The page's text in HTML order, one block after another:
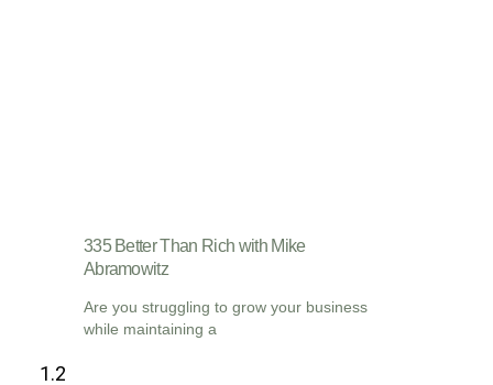
335 Better Than Rich with Mike
Abramowitz
Are you struggling to grow your business
while maintaining a